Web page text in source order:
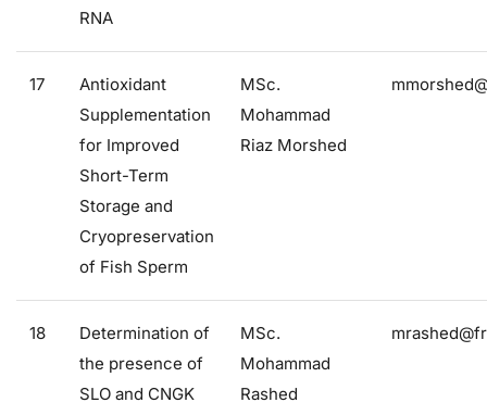
RNA
17
Antioxidant
Supplementation
for Improved
Short-Term
Storage and
Cryopreservation
of Fish Sperm
MSc.
Mohammad
Riaz Morshed
18
Determination of
the presence of
SLO and CNGK
MSc.
Mohammad
Rashed